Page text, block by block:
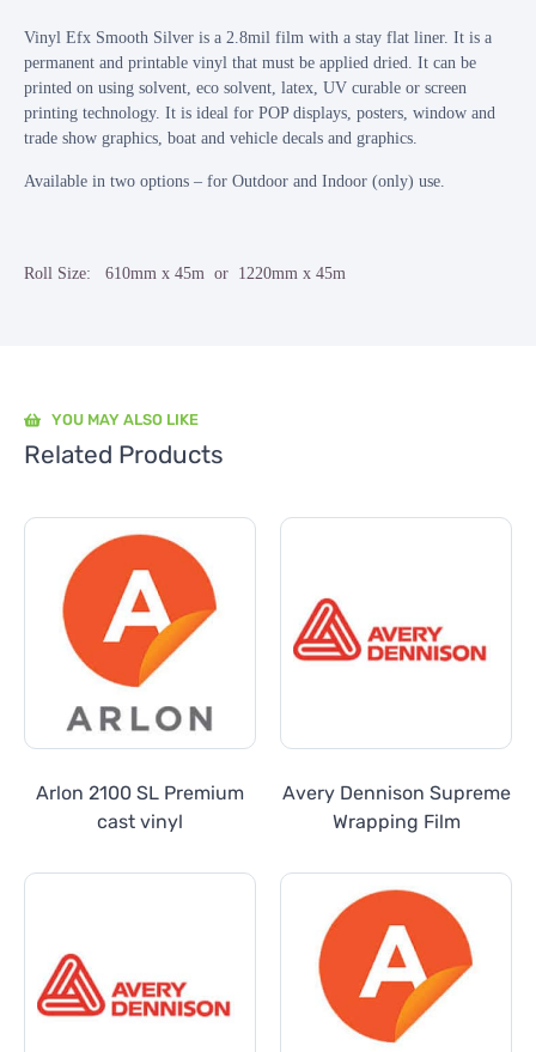
Vinyl Efx Smooth Silver is a 2.8mil film with a stay flat liner. It is a
permanent and printable vinyl that must be applied dried. It can be
printed on using solvent, eco solvent, latex, UV curable or screen
printing technology. It is ideal for POP displays, posters, window and
trade show graphics, boat and vehicle decals and graphics.
Available in two options – for Outdoor and Indoor (only) use.
Roll Size: 610mm x 45m or 1220mm x 45m
YOU MAY ALSO LIKE
Related Products
Arlon 2100 SL Premium
cast vinyl
Avery Dennison Supreme
Wrapping Film